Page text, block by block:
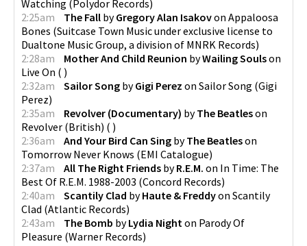
Watching (Polydor Records)
2:25am
The Fall byGregory Alan Isakovon Appaloosa
Bones (Suitcase Town Music under exclusive license to
Dualtone Music Group, a division of MNRK Records)
2:28am
Mother And Child Reunion byWailing Soulson
Live On ( )
2:32am
Sailor Song byGigi Perez on Sailor Song (Gigi
Perez)
2:35am
Revolver (Documentary) byThe Beatleson
Revolver (British) ( )
2:36am
And Your Bird Can Sing byThe Beatleson
Tomorrow Never Knows (EMI Catalogue)
2:37am
All The Right Friends byR.E.M. on In Time: The
Best Of R.E.M. 1988-2003 (Concord Records)
2:40am
Scantily Clad byHaute & Freddyon Scantily
Clad (Atlantic Records)
2:43am
The Bomb byLydia Night on Parody Of
Pleasure (Warner Records)